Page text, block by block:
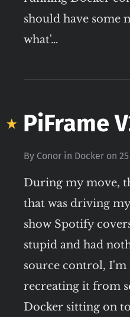
should have some
what'…
PiFrame
By Conor in Docker on
During my move,
that was driving
show Spotify
stupid and had
source control, I'm
recreating it from
Docker sitting on